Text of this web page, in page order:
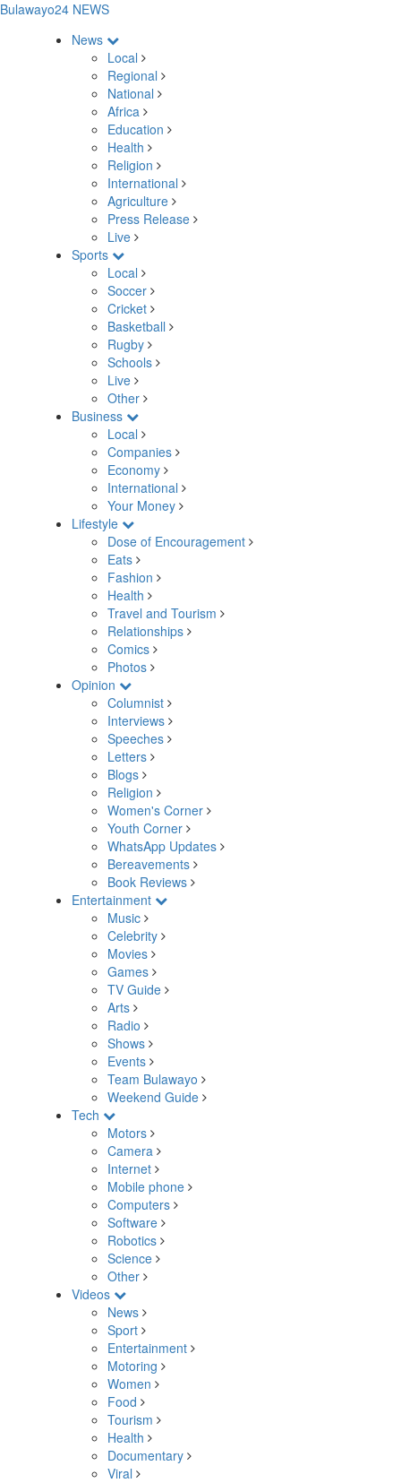
Bulawayo24 NEWS
News
Local
Regional
National
Africa
Education
Health
Religion
International
Agriculture
Press Release
Live
Sports
Local
Soccer
Cricket
Basketball
Rugby
Schools
Live
Other
Business
Local
Companies
Economy
International
Your Money
Lifestyle
Dose of Encouragement
Eats
Fashion
Health
Travel and Tourism
Relationships
Comics
Photos
Opinion
Columnist
Interviews
Speeches
Letters
Blogs
Religion
Women's Corner
Youth Corner
WhatsApp Updates
Bereavements
Book Reviews
Entertainment
Music
Celebrity
Movies
Games
TV Guide
Arts
Radio
Shows
Events
Team Bulawayo
Weekend Guide
Tech
Motors
Camera
Internet
Mobile phone
Computers
Software
Robotics
Science
Other
Videos
News
Sport
Entertainment
Motoring
Women
Food
Tourism
Health
Documentary
Viral